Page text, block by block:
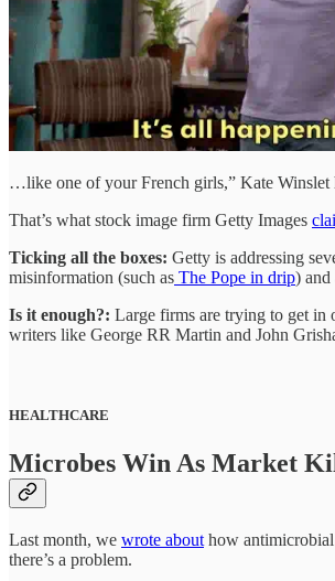
…like one of your French girls,” Kate Winslet
That’s what stock image firm Getty Images
Ticking all the boxes: Getty is addressing
misinformation (such as The Pope in drip) and
Is it enough?: Large firms are trying to get
writers like George RR Martin and John
HEALTHCARE
Microbes Win As Market
Last month, we wrote about how
there’s a problem.